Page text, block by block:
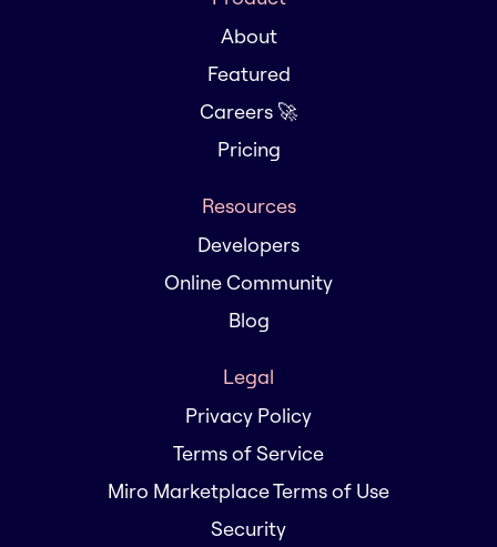
About
Featured
Careers 🚀
Pricing
Resources
Developers
Online Community
Blog
Legal
Privacy Policy
Terms of Service
Miro Marketplace Terms of Use
Security